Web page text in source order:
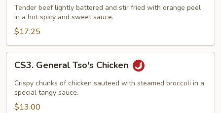
Beef
Tender beef lightly battered and stir fried with orange peel
in a hot spicy and sweet sauce.
$17.25
General
Tso's
Chicken
CS3. General Tso's Chicken
Crispy chunks of chicken sauteed with steamed broccoli in a
special tangy sauce.
$13.00